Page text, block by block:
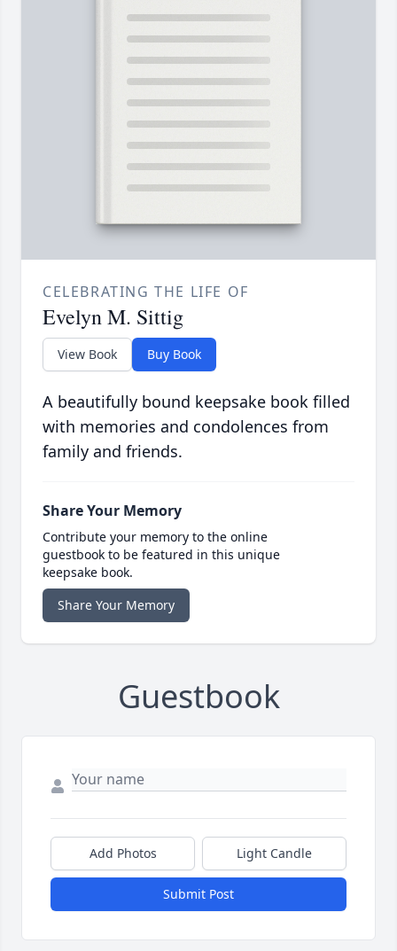
CELEBRATING THE LIFE OF
Evelyn M. Sittig
View Book Buy Book
A beautifully bound keepsake book filled
with memories and condolences from
family and friends.
Share Your Memory
Contribute your memory to the online
guestbook to be featured in this unique
keepsake book.
Share Your Memory
Guestbook
Add Photos Light Candle
Submit Post